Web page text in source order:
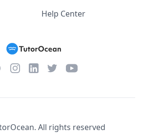
Help Center
InstagramLinkedInTwitterYouTube
All rights reserved